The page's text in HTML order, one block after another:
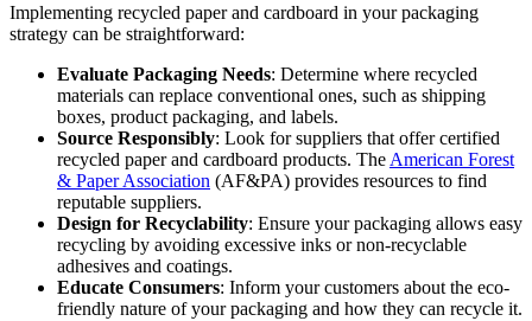
Implementing recycled paper and cardboard in your packaging
strategy can be straightforward:
Evaluate Packaging Needs: Determine where recycled
materials can replace conventional ones, such as shipping
boxes, product packaging, and labels.
Source Responsibly: Look for suppliers that offer certified
recycled paper and cardboard products. The American Forest
& Paper Association (AF&PA) provides resources to find
reputable suppliers.
Design for Recyclability: Ensure your packaging allows easy
recycling by avoiding excessive inks or non-recyclable
adhesives and coatings.
Educate Consumers: Inform your customers about the eco-
friendly nature of your packaging and how they can recycle it.